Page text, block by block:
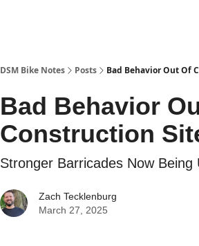
DSM Bike Notes Posts Bad Behavior Out Of
Bad Behavior
Construction
Stronger Barricades Now Being
Zach Tecklenburg
March 27, 2025